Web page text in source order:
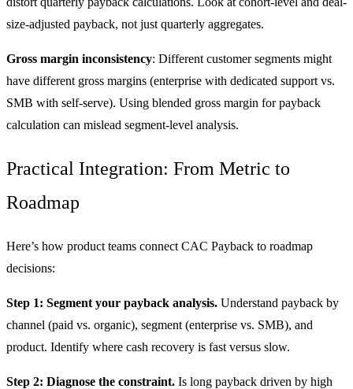
size-adjusted payback, not just quarterly aggregates.
Gross margin inconsistency: Different customer segments might
have different gross margins (enterprise with dedicated support vs.
SMB with self-serve). Using blended gross margin for payback
calculation can mislead segment-level analysis.
Practical Integration: From Metric to
Roadmap
Here’s how product teams connect CAC Payback to roadmap
decisions:
Step 1: Segment your payback analysis. Understand payback by
channel (paid vs. organic), segment (enterprise vs. SMB), and
product. Identify where cash recovery is fast versus slow.
Step 2: Diagnose the constraint. Is long payback driven by high